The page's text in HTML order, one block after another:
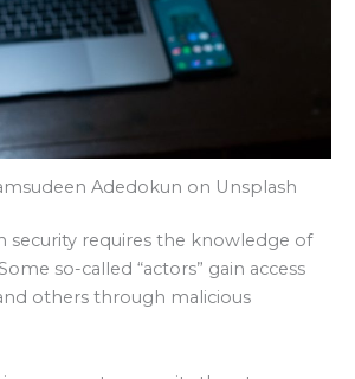
Adedokun on Unsplash
security requires the knowledge of
so-called “actors” gain access
others through malicious